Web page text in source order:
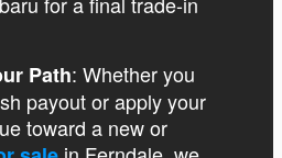
Path: Whether you
payout or apply your
toward a new or